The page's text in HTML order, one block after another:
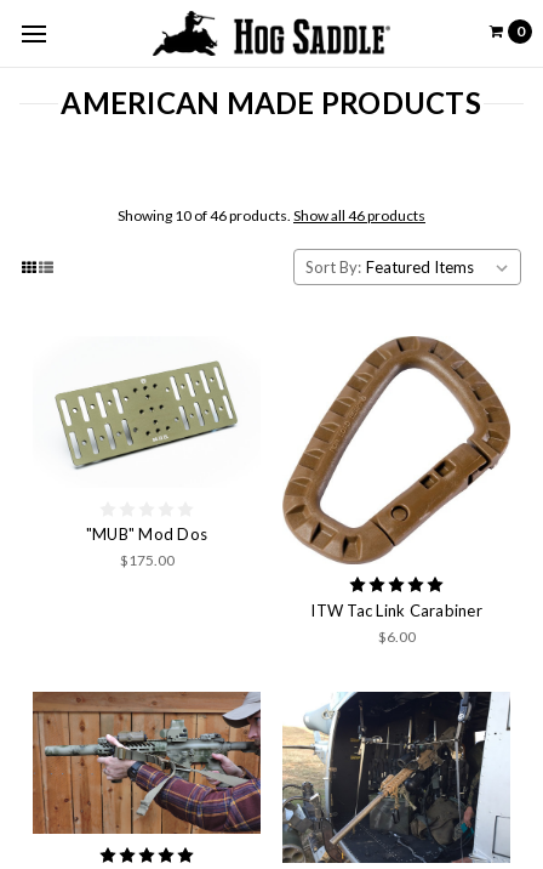
0
AMERICAN MADE PRODUCTS
Showing 10 of 46 products. Show all 46 products
Sort By:
"MUB" Mod Dos
$175.00
ITW Tac Link Carabiner
$6.00